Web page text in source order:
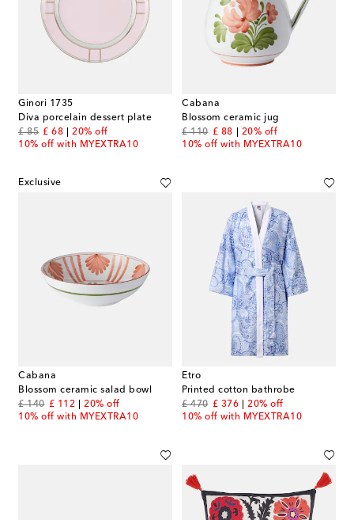
Ginori 1735
Diva porcelain dessert plate
£ 85
original price
£ 68
discount price
20% off
10% off with MYEXTRA10
Cabana
Blossom ceramic jug
£ 110
original price
£ 88
discount price
20% off
10% off with MYEXTRA10
Exclusive
Cabana
Blossom ceramic salad bowl
£ 140
original price
£ 112
discount price
20% off
10% off with MYEXTRA10
Etro
Printed cotton bathrobe
£ 470
original price
£ 376
discount price
20% off
10% off with MYEXTRA10